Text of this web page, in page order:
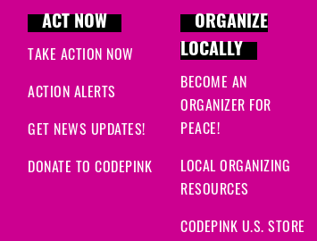
ACT NOW
TAKE ACTION NOW
ACTION ALERTS
GET NEWS UPDATES!
DONATE TO CODEPINK
ORGANIZE
LOCALLY
BECOME AN
ORGANIZER FOR
PEACE!
LOCAL ORGANIZING
RESOURCES
CODEPINK U.S. STORE